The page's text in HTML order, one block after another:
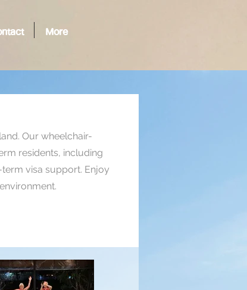
More
Our wheelchair-
residents, including
visa support. Enjoy